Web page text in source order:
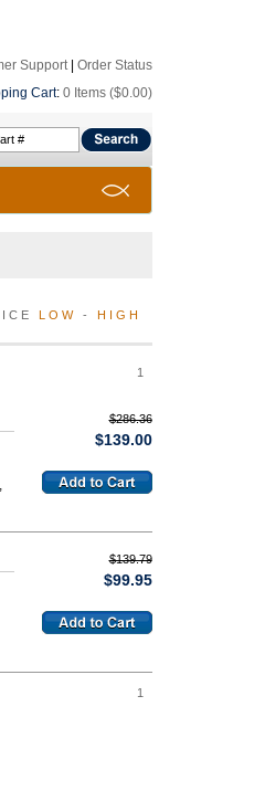
Support| Order Status
Cart: 0 Items ($0.00)
LOW - HIGH
1
$286.36
$139.00
$139.79
$99.95
1